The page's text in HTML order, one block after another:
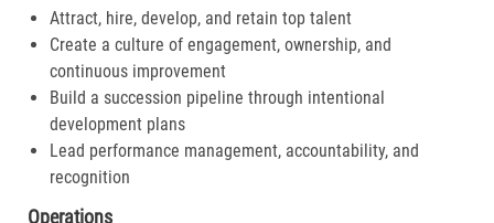
Attract, hire, develop, and retain top talent
Create a culture of engagement, ownership, and
continuous improvement
Build a succession pipeline through intentional
development plans
Lead performance management, accountability, and
recognition
Operations